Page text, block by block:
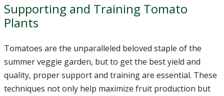
Supporting and Training Tomato
Plants
Tomatoes are the unparalleled beloved staple of the
summer veggie garden, but to get the best yield and
quality, proper support and training are essential. These
techniques not only help maximize fruit production but